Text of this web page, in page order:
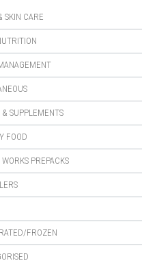
SKIN CARE
SUPPLEMENTS
FOOD
PREPACKS
FROZEN